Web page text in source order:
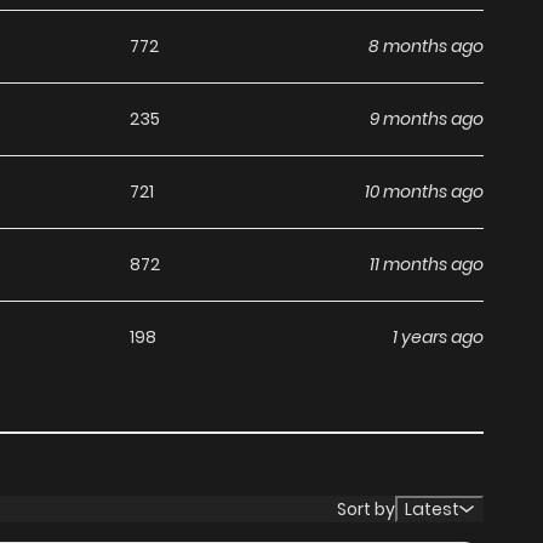
including Koisuru Tenshi Wa Tsumibukai, completely
you can read manga without worrying about
never miss a chapter. You can follow the story as it
it easy to navigate. Whether you’re a seasoned
772 8 months ago
235 9 months ago
721 10 months ago
872 11 months ago
198 1 years ago
Sort by Latest